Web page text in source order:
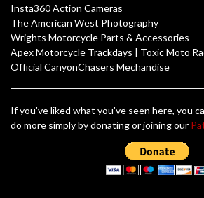
Insta360 Action Cameras
The American West Photography
Wrights Motorcycle Parts & Accessories
Apex Motorcycle Trackdays | Toxic Moto
Official CanyonChasers Mechandise
If you've liked what you've seen here, you
do more simply by donating or joining our